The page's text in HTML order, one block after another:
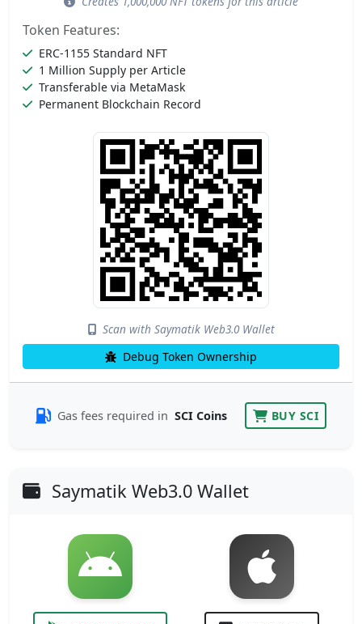
Token Features:
ERC-1155 Standard NFT
1 Million Supply per Article
Transferable via MetaMask
Permanent Blockchain Record
Scan with Saymatik Web3.0 Wallet
Debug Token Ownership
Gas fees required in SCI Coins BUY SCI
Saymatik Web3.0 Wallet